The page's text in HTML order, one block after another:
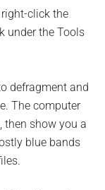
right-click the
under the Tools
defragment and
The computer
then show you a
blue bands